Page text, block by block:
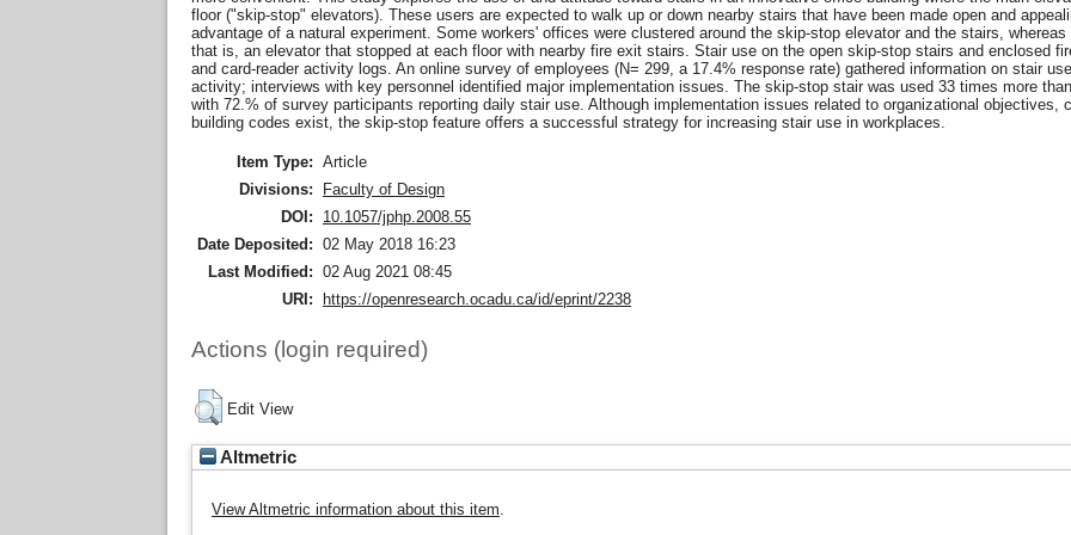
floor ("skip-stop" elevators). These users are expected to walk up or down nearby stairs that have been made open and
advantage of a natural experiment. Some workers' offices were clustered around the skip-stop elevator and the stairs,
that is, an elevator that stopped at each floor with nearby fire exit stairs. Stair use on the open skip-stop stairs and enclosed
and card-reader activity logs. An online survey of employees (N= 299, a 17.4% response rate) gathered information on stair
activity; interviews with key personnel identified major implementation issues. The skip-stop stair was used 33 times more
with 72.% of survey participants reporting daily stair use. Although implementation issues related to organizational objectives,
building codes exist, the skip-stop feature offers a successful strategy for increasing stair use in workplaces.
Item Type: Article
Divisions:
Faculty of Design
DOI:
10.1057/jphp.2008.55
Date Deposited: 02 May 2018 16:23
Last Modified: 02 Aug 2021 08:45
URI:
https://openresearch.ocadu.ca/id/eprint/2238
Actions (login required)
Edit View
Altmetric
View Altmetric information about this item